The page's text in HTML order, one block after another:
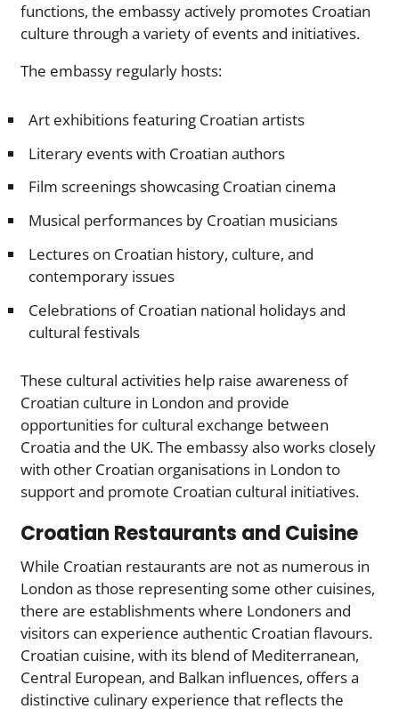
functions, the embassy actively promotes Croatian
culture through a variety of events and initiatives.
The embassy regularly hosts:
Art exhibitions featuring Croatian artists
Literary events with Croatian authors
Film screenings showcasing Croatian cinema
Musical performances by Croatian musicians
Lectures on Croatian history, culture, and
contemporary issues
Celebrations of Croatian national holidays and
cultural festivals
These cultural activities help raise awareness of
Croatian culture in London and provide
opportunities for cultural exchange between
Croatia and the UK. The embassy also works closely
with other Croatian organisations in London to
support and promote Croatian cultural initiatives.
Croatian Restaurants and Cuisine
While Croatian restaurants are not as numerous in
London as those representing some other cuisines,
there are establishments where Londoners and
visitors can experience authentic Croatian flavours.
Croatian cuisine, with its blend of Mediterranean,
Central European, and Balkan influences, offers a
distinctive culinary experience that reflects the